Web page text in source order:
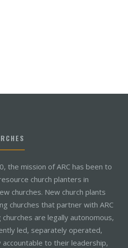
the mission of ARC has been to
church planters in
churches. New church plants
churches that partner with ARC
churches are legally autonomous,
led, separately operated,
accountable to their leadership,